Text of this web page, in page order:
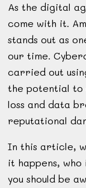
As the digital
come with it.
stands out as
our time.
carried out
the potential
loss and data
reputational
In this article,
it happens,
you should be